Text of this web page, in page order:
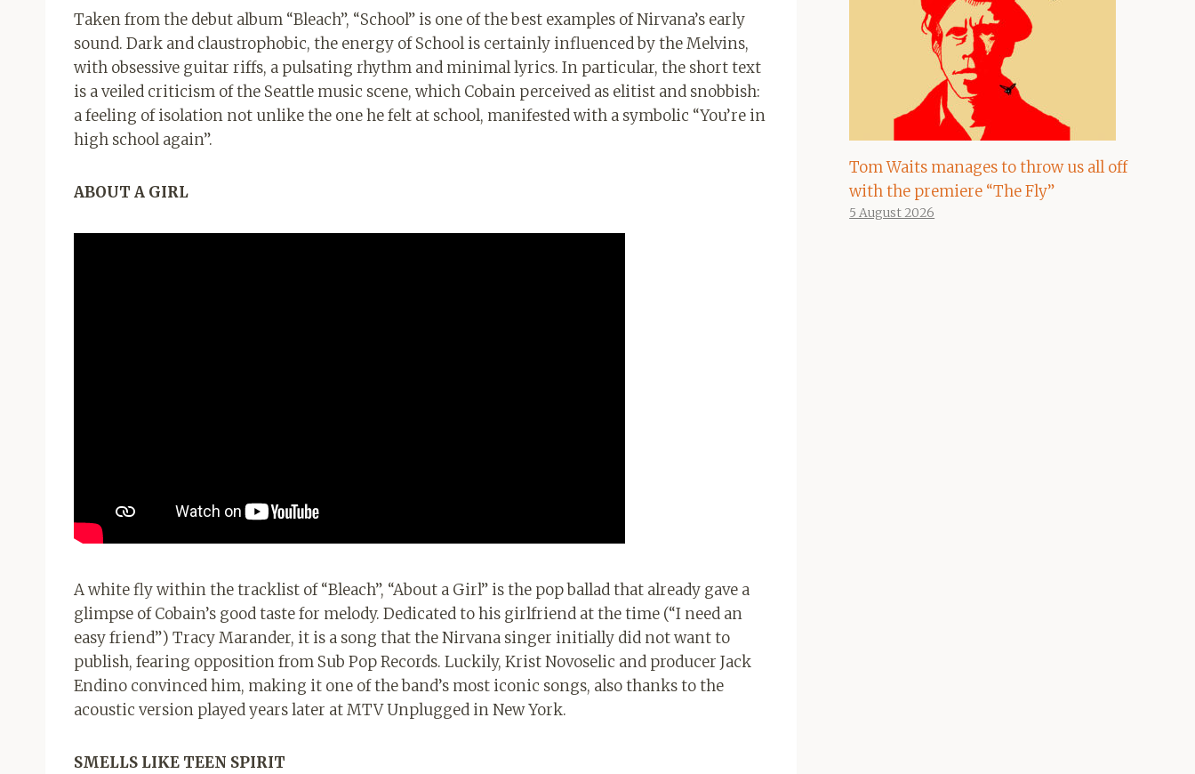
Taken from the debut album “Bleach”, “School” is one of the best examples of Nirvana’s early
sound. Dark and claustrophobic, the energy of School is certainly influenced by the Melvins,
with obsessive guitar riffs, a pulsating rhythm and minimal lyrics. In particular, the short text
is a veiled criticism of the Seattle music scene, which Cobain perceived as elitist and snobbish:
a feeling of isolation not unlike the one he felt at school, manifested with a symbolic “You’re in
high school again”.
ABOUT A GIRL
A white fly within the tracklist of “Bleach”, “About a Girl” is the pop ballad that already gave a
glimpse of Cobain’s good taste for melody. Dedicated to his girlfriend at the time (“I need an
easy friend”) Tracy Marander, it is a song that the Nirvana singer initially did not want to
publish, fearing opposition from Sub Pop Records. Luckily, Krist Novoselic and producer Jack
Endino convinced him, making it one of the band’s most iconic songs, also thanks to the
acoustic version played years later at MTV Unplugged in New York.
SMELLS LIKE TEEN SPIRIT
Tom Waits manages to throw us all off
with the premiere “The Fly”
5 August 2026